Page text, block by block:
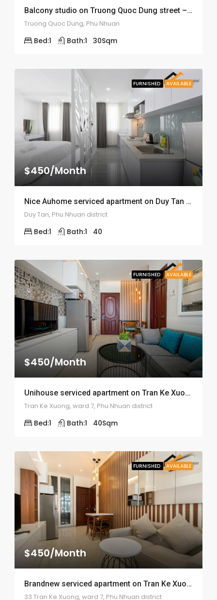
Balcony studio on Truong Quoc Dung street – ID: 1548
Truong Quoc Dung, Phu Nhuan
Bed:1 Bath:1 30Sqm
FURNISHED AVAILABLE
$450/Month
Nice Auhome serviced apartment on Duy Tan street – ID: 1520
Duy Tan, Phu Nhuan district
Bed:1 Bath:1 40
FURNISHED AVAILABLE
$450/Month
Unihouse serviced apartment on Tran Ke Xuong street – ID: 1513
Tran Ke Xuong, ward 7, Phu Nhuan district
Bed:1 Bath:1 40Sqm
FURNISHED AVAILABLE
$450/Month
Brandnew serviced apartment on Tran Ke Xuong street – ID: 1500
33 Tran Ke Xuong, ward 7, Phu Nhuan district